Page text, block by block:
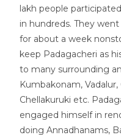
lakh people
in hundreds. They
for about a week
keep Padagacheri as
to many surrounding
Kumbakonam,
Chellakuruki etc.
engaged himself in
doing Annadhanams,